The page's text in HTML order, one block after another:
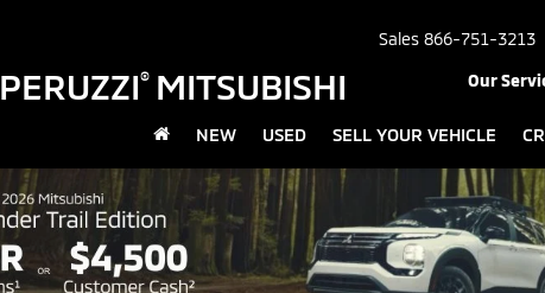
PERUZZI®MITSUBISHI
Sales 866-751-3213
Our
NEW USED SELL YOUR VEHICLE